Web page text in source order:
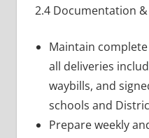
2.4 Documentation
Maintain
all deliveries
waybills, and
schools and
Prepare weekly